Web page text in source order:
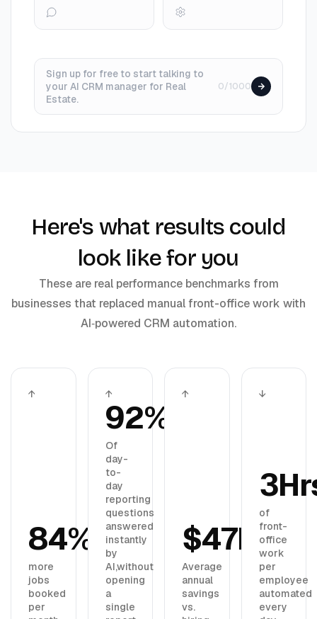
Sign up for free to start talking to
your AI CRM manager for Real
Estate.
0/1000
Here's what results could
look like for you
These are real performance benchmarks from
businesses that replaced manual front-office work with
AI‑powered CRM automation.
↑
84%
more
jobs
booked
per
↑
92%
Of
day-
to-
day
reporting
questions
answered
instantly
by
AI,without
opening
a
single
↑
$47K
Average
annual
savings
vs.
↓
of
front-
office
work
per
employee
automated
every